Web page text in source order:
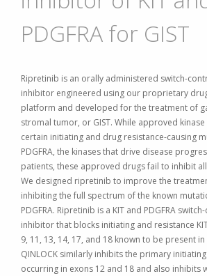
PDGFRA for GIST
Ripretinib is an orally administered switch-
inhibitor engineered using our proprietary
platform and developed for the treatment of
stromal tumor, or GIST. While approved
certain initiating and drug resistance-causing
PDGFRA, the kinases that drive disease
patients, these approved drugs fail to inhibit
We designed ripretinib to improve the
inhibiting the full spectrum of the known
PDGFRA. Ripretinib is a KIT and PDGFRA
inhibitor that blocks initiating and resistance
9, 11, 13, 14, 17, and 18 known to be present in
QINLOCK similarly inhibits the primary
occurring in exons 12 and 18 and also inhibits